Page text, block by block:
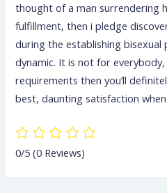
thought of a man surrendering
fulfillment, then i pledge
during the establishing bisexual
dynamic. It is not for
requirements then you’ll
best, daunting satisfaction
0/5(0 Reviews)